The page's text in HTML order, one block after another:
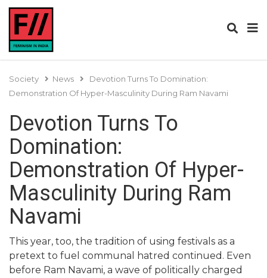
Society News
Devotion Turns To Domination:
Demonstration Of Hyper-Masculinity During Ram Navami
Devotion Turns To
Domination:
Demonstration Of Hyper-
Masculinity During Ram
Navami
This year, too, the tradition of using festivals as a
pretext to fuel communal hatred continued. Even
before Ram Navami, a wave of politically charged